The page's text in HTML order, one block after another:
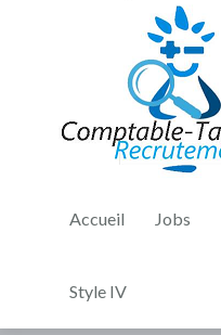
Accueil Jobs
Style IV